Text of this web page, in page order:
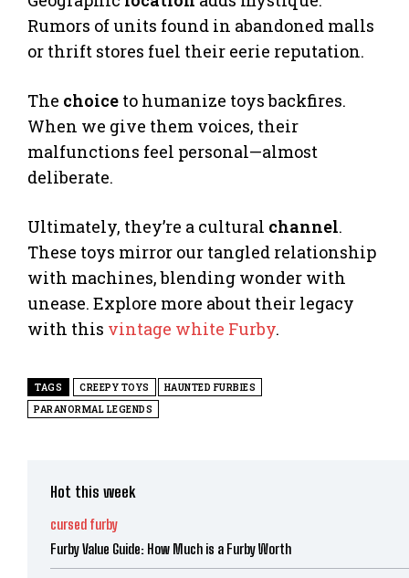
Rumors of units found in abandoned malls
or thrift stores fuel their eerie reputation.
The choice to humanize toys backfires.
When we give them voices, their
malfunctions feel personal—almost
deliberate.
Ultimately, they’re a cultural channel.
These toys mirror our tangled relationship
with machines, blending wonder with
unease. Explore more about their legacy
with this vintage white Furby.
TAGS CREEPY TOYS
HAUNTED FURBIES
PARANORMAL LEGENDS
Hot this week
cursed furby
Furby Value Guide: How Much is a Furby Worth